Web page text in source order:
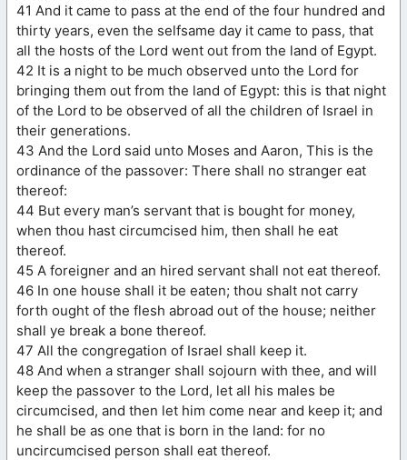
41 And it came to pass at the end of the four hundred and
thirty years, even the selfsame day it came to pass, that
all the hosts of the Lord went out from the land of Egypt.
42 It is a night to be much observed unto the Lord for
bringing them out from the land of Egypt: this is that night
of the Lord to be observed of all the children of Israel in
their generations.
43 And the Lord said unto Moses and Aaron, This is the
ordinance of the passover: There shall no stranger eat
thereof:
44 But every man’s servant that is bought for money,
when thou hast circumcised him, then shall he eat
thereof.
45 A foreigner and an hired servant shall not eat thereof.
46 In one house shall it be eaten; thou shalt not carry
forth ought of the flesh abroad out of the house; neither
shall ye break a bone thereof.
47 All the congregation of Israel shall keep it.
48 And when a stranger shall sojourn with thee, and will
keep the passover to the Lord, let all his males be
circumcised, and then let him come near and keep it; and
he shall be as one that is born in the land: for no
uncircumcised person shall eat thereof.